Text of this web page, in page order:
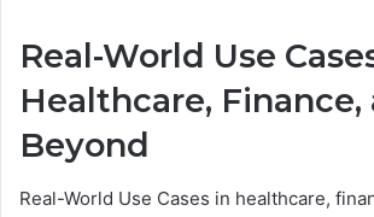
Real-World Use
Healthcare, Finance,
Beyond
Real-World Use Cases in healthcare,